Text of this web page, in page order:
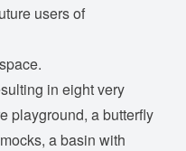
users of
in eight very
playground, a butterfly
a basin with